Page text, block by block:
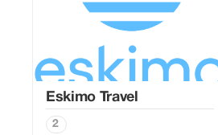
Eskimo Travel
2